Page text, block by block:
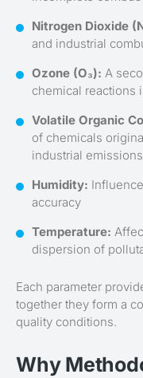
Nitrogen Dioxide
and industrial
Ozone (O₃): A
chemical reactions
Volatile Organic
of chemicals
industrial emissions
Humidity:
accuracy
Temperature:
dispersion of
Each parameter
together they form a
quality conditions.
Why